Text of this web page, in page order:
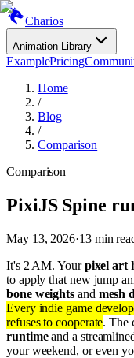
Charios
Animation Library
ExamplePricing
Home
/
Blog
/
Comparison
Comparison
PixiJS Spine
May 13, 2026·13min
It's 2 AM. Yourpixel art
to apply that new jump
bone weights and mesh
Every indie game
refuses to cooperate. The
runtimeand a
your weekend, or even